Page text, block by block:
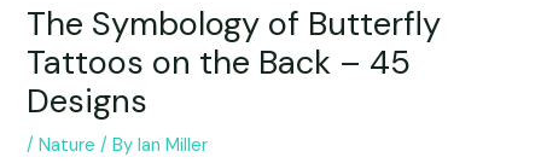
The Symbology of Butterfly
Tattoos on the Back – 45
Designs
/Nature / ByIan Miller